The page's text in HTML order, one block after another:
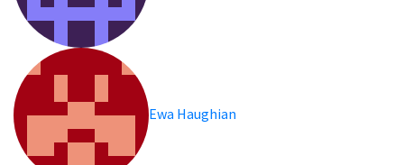
Ewa Haughian